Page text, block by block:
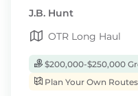
J.B. Hunt
OTR Long Haul
$200,000-$250,000
Plan Your Own Routes